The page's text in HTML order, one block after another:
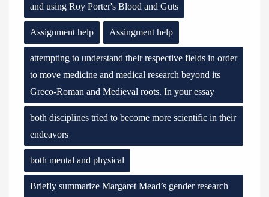
and using Roy Porter's Blood and Guts
Assignment help Assingment help
attempting to understand their respective fields in order
to move medicine and medical research beyond its
Greco-Roman and Medieval roots. In your essay
both disciplines tried to become more scientific in their
endeavors
both mental and physical
Briefly summarize Margaret Mead’s gender research